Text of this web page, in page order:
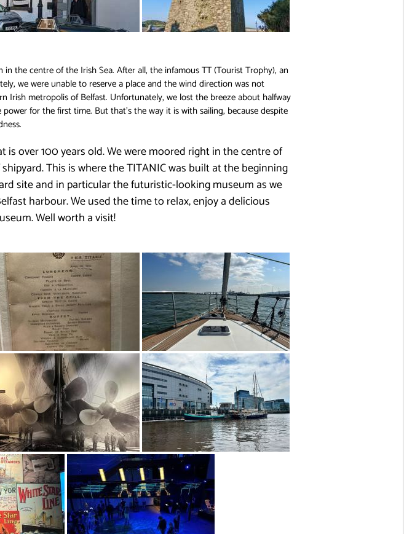
the centre of the Irish Sea. After all, the infamous TT (Tourist Trophy), an
we were unable to reserve a place and the wind direction was not
metropolis of Belfast. Unfortunately, we lost the breeze about halfway
for the first time. But that’s the way it is with sailing, because despite
over 100 years old. We were moored right in the centre of
This is where the TITANIC was built at the beginning
site and in particular the futuristic-looking museum as we
harbour. We used the time to relax, enjoy a delicious
Well worth a visit!